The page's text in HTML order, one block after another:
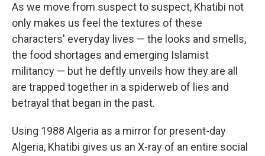
As we move from suspect to suspect, Khatibi not
only makes us feel the textures of these
characters' everyday lives — the looks and smells,
the food shortages and emerging Islamist
militancy — but he deftly unveils how they are all
are trapped together in a spiderweb of lies and
betrayal that began in the past.
Using 1988 Algeria as a mirror for present-day
Algeria, Khatibi gives us an X-ray of an entire social